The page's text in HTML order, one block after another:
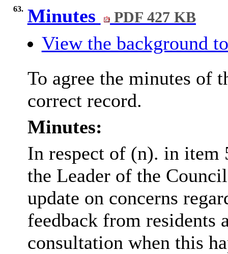
63. Minutes PDF 427 KB
View the background
To agree the minutes of
correct record.
Minutes:
In respect of (n). in item
the Leader of the
update on concerns
feedback from residents
consultation when this